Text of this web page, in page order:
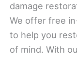
damage
We offer free
to help you
of mind. With